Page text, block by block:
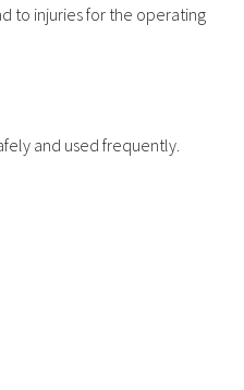
to injuries for the operating
and used frequently.